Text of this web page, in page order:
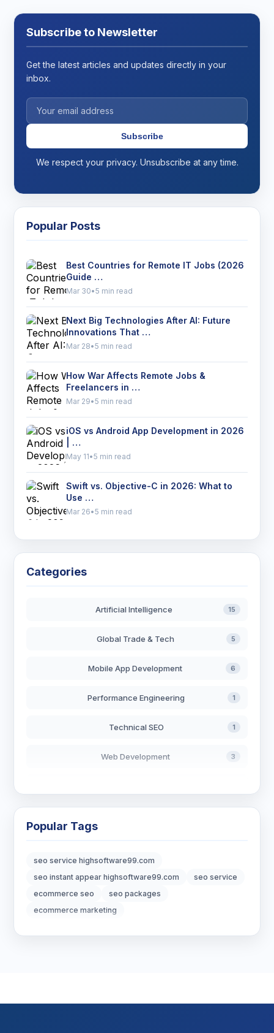
Subscribe to Newsletter
Get the latest articles and updates directly in your
inbox.
Subscribe
We respect your privacy. Unsubscribe at any time.
Popular Posts
Best Countries for Remote IT Jobs (2026
Guide …
Mar 30•5 min read
Next Big Technologies After AI: Future
Innovations That …
Mar 28•5 min read
How War Affects Remote Jobs &
Freelancers in …
Mar 29•5 min read
iOS vs Android App Development in 2026
| …
May 11•5 min read
Swift vs. Objective-C in 2026: What to
Use …
Mar 26•5 min read
Categories
Artificial Intelligence 15
Global Trade & Tech 5
Mobile App Development 6
Performance Engineering 1
Technical SEO 1
Web Development 3
Digital Strategy 12
Popular Tags
seo service highsoftware99.com
seo instant appear highsoftware99.com
seo service
ecommerce seo
seo packages
ecommerce marketing